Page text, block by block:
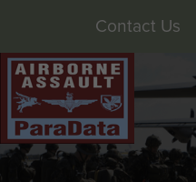
Contact Us